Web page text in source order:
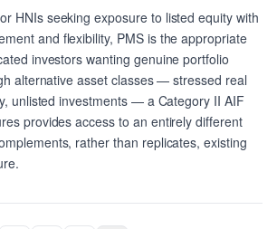
HNIs seeking exposure to listed equity with
and flexibility, PMS is the appropriate
investors wanting genuine portfolio
alternative asset classes — stressed real
unlisted investments — a Category II AIF
provides access to an entirely different
rather than replicates, existing